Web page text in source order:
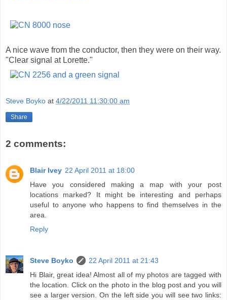
A nice wave from the conductor, then they were on their way.
"Clear signal at Lorette."
Steve Boyko at 4/22/2011 11:30:00 am
Share
2 comments:
Blair Ivey 22 April 2011 at 18:00
Have you considered making a map with your post
locations marked? It might be interesting and perhaps
useful to anyone who happens to find themselves in the
area.
Reply
Steve Boyko
22 April 2011 at 21:43
Hi Blair, great idea! Almost all of my photos are tagged with
the location. Click on the photo in the blog post and you will
see a larger version. On the left side you will see two links: